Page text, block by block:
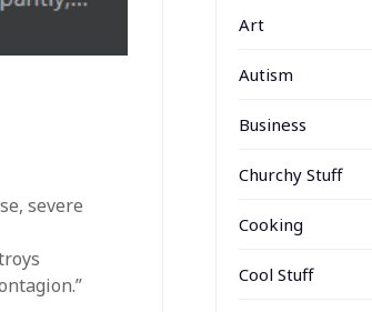
severe
Art
Autism
Business
Churchy Stuff
Cooking
Cool Stuff